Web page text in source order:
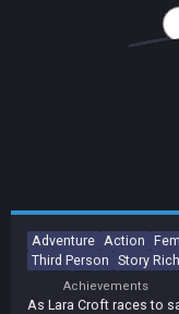
Adventure Action
Third Person Story Rich
Achievements
As Lara Croft races to